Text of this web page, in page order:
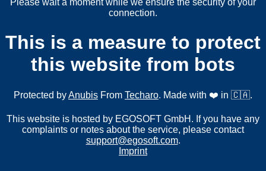
Please wait a moment while we ensure the security of your
connection.
This is a measure to protect
this website from bots
Protected byAnubis From Techaro. Made with ❤️ in 🇨🇦.
This website is hosted by EGOSOFT GmbH. If you have any
complaints or notes about the service, please contact
support@egosoft.com.
Imprint